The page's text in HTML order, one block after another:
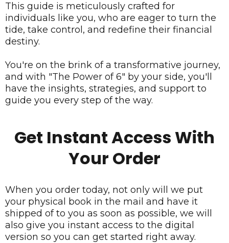
This guide is meticulously crafted for
individuals like you, who are eager to turn the
tide, take control, and redefine their financial
destiny.
You're on the brink of a transformative journey,
and with "The Power of 6" by your side, you'll
have the insights, strategies, and support to
guide you every step of the way.
Get Instant Access With
Your Order
When you order today, not only will we put
your physical book in the mail and have it
shipped of to you as soon as possible, we will
also give you instant access to the digital
version so you can get started right away.